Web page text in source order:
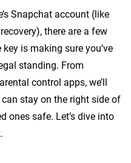
Snapchat account (like
there are a few
is making sure you’ve
standing. From
control apps, we’ll
stay on the right side of
ones safe. Let’s dive into